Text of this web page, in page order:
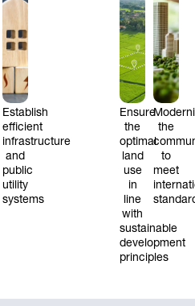
Establish
efficient
infrastructure
and
public
utility
systems
Ensure
the
optimal
land
use
in
line
with
sustainable
development
principles
the
to
meet